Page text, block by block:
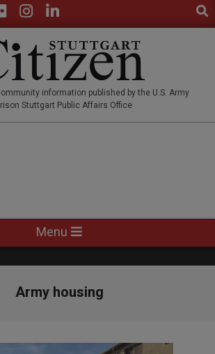
information published by the U.S. Army
Stuttgart Public Affairs Office
Menu
Army housing